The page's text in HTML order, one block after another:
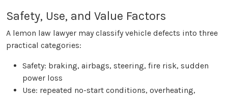
Safety, Use, and Value Factors
A lemon law lawyer may classify vehicle defects into three
practical categories:
Safety: braking, airbags, steering, fire risk, sudden
power loss
Use: repeated no-start conditions, overheating,